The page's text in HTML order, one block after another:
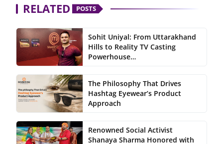
RELATED POSTS
Sohit Uniyal: From Uttarakhand
Hills to Reality TV Casting
Powerhouse…
The Philosophy That Drives
Hashtag Eyewear’s Product
Approach
Renowned Social Activist
Shanaya Sharma Honored with